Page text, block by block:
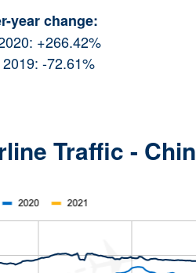
year change:
+266.42%
-72.61%
Traffic -